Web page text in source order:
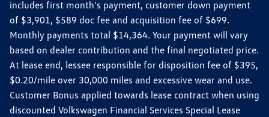
includes first month's payment, customer down payment
of $3,901, $589 doc fee and acquisition fee of $699.
Monthly payments total $14,364. Your payment will vary
based on dealer contribution and the final negotiated price.
At lease end, lessee responsible for disposition fee of $395,
$0.20/mile over 30,000 miles and excessive wear and use.
Customer Bonus applied towards lease contract when using
discounted Volkswagen Financial Services Special Lease